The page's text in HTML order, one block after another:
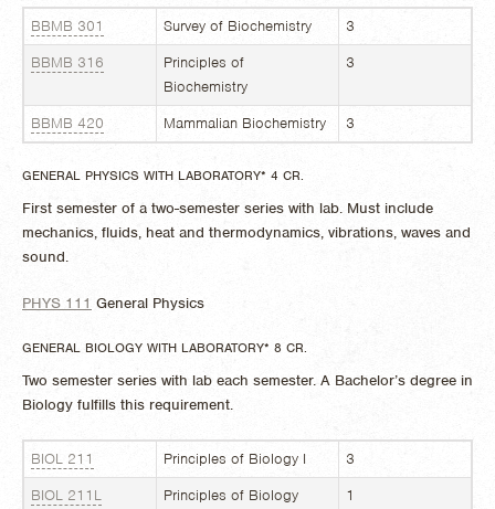
BBMB 301 Survey of Biochemistry
3
BBMB 316
Principles of
Biochemistry
3
BBMB 420 Mammalian Biochemistry 3
GENERAL PHYSICS WITH LABORATORY* 4 CR.
First semester of a two-semester series with lab. Must include
mechanics, fluids, heat and thermodynamics, vibrations, waves and
sound.
PHYS 111 General Physics
GENERAL BIOLOGY WITH LABORATORY* 8 CR.
Two semester series with lab each semester. A Bachelor’s degree in
Biology fulfills this requirement.
BIOL 211 Principles of Biology I
3
BIOL 211L
Principles of Biology
1